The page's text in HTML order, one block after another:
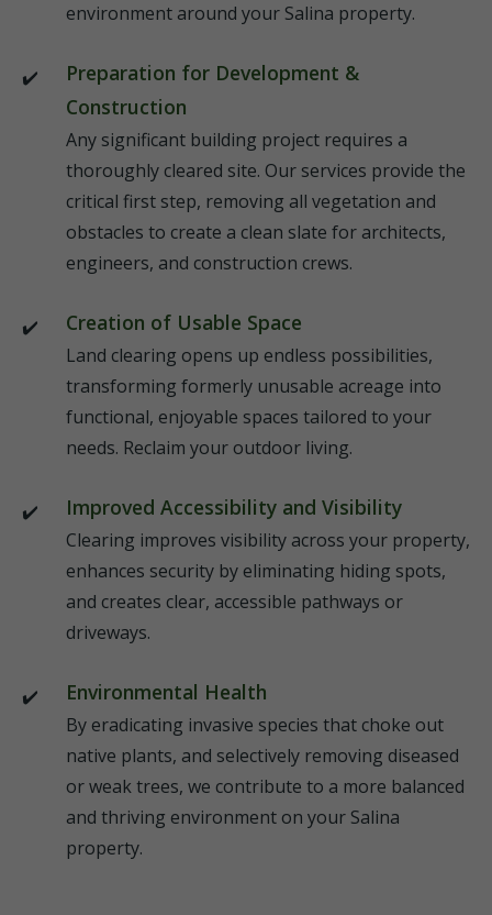
environment around your Salina property.
Preparation for Development &
Construction
Any significant building project requires a
thoroughly cleared site. Our services provide the
critical first step, removing all vegetation and
obstacles to create a clean slate for architects,
engineers, and construction crews.
Creation of Usable Space
Land clearing opens up endless possibilities,
transforming formerly unusable acreage into
functional, enjoyable spaces tailored to your
needs. Reclaim your outdoor living.
Improved Accessibility and Visibility
Clearing improves visibility across your property,
enhances security by eliminating hiding spots,
and creates clear, accessible pathways or
driveways.
Environmental Health
By eradicating invasive species that choke out
native plants, and selectively removing diseased
or weak trees, we contribute to a more balanced
and thriving environment on your Salina
property.